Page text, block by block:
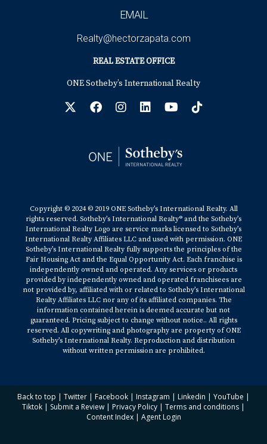
EMAIL
Realty@hectorzapata.com
REAL ESTATE OFFICE
ONE Sotheby’s International Realty
Copyright © 2024 © 2019 ONE Sotheby’s International Realty. All
rights reserved. Sotheby’s International Realty® and the Sotheby’s
International Realty Logo are service marks licensed to Sotheby’s
International Realty Affiliates LLC and used with permission. ONE
Sotheby’s International Realty fully supports the principles of the
Fair Housing Act and the Equal Opportunity Act. Each franchise is
independently owned and operated. Any services or products
provided by independently owned and operated franchisees are
not provided by, affiliated with or related to Sotheby’s International
Realty Affiliates LLC nor any of its affiliated companies. The
information contained herein is deemed accurate but not
guaranteed. Pricing subject to change without notice.. All rights
reserved. All copywriting and photography are property of ONE
Sotheby’s International Realty. Reproduction and distribution
without written permission are prohibited.
Back to top | Twitter | Facebook | Instagram | Linkedin | YouTube |
Tiktok | Submit a Review | Privacy Policy | Terms and conditions |
Content Index| Agent Login